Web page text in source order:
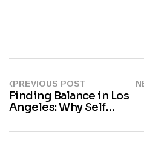
PREVIOUS POST
Finding Balance in Los
Angeles: Why Self
Today